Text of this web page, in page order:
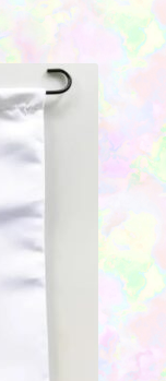
multiple
variants.
The
options
may
be
on
the
product